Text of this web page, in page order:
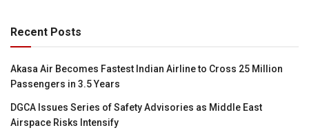
Recent Posts
Akasa Air Becomes Fastest Indian Airline to Cross 25 Million
Passengers in 3.5 Years
DGCA Issues Series of Safety Advisories as Middle East
Airspace Risks Intensify